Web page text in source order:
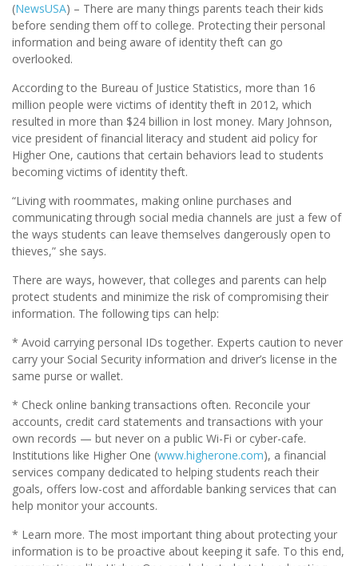
(NewsUSA) – There are many things parents teach their kids
before sending them off to college. Protecting their personal
information and being aware of identity theft can go
overlooked.
According to the Bureau of Justice Statistics, more than 16
million people were victims of identity theft in 2012, which
resulted in more than $24 billion in lost money. Mary Johnson,
vice president of financial literacy and student aid policy for
Higher One, cautions that certain behaviors lead to students
becoming victims of identity theft.
“Living with roommates, making online purchases and
communicating through social media channels are just a few of
the ways students can leave themselves dangerously open to
thieves,” she says.
There are ways, however, that colleges and parents can help
protect students and minimize the risk of compromising their
information. The following tips can help:
* Avoid carrying personal IDs together. Experts caution to never
carry your Social Security information and driver’s license in the
same purse or wallet.
* Check online banking transactions often. Reconcile your
accounts, credit card statements and transactions with your
own records — but never on a public Wi-Fi or cyber-cafe.
Institutions like Higher One (www.higherone.com), a financial
services company dedicated to helping students reach their
goals, offers low-cost and affordable banking services that can
help monitor your accounts.
* Learn more. The most important thing about protecting your
information is to be proactive about keeping it safe. To this end,